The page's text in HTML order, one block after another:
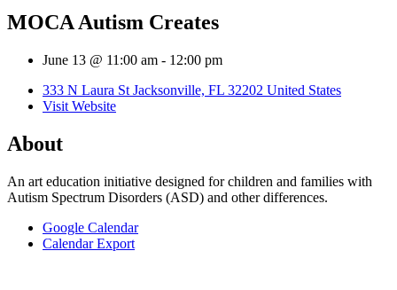
MOCA Autism Creates
June 13 @ 11:00 am - 12:00 pm
333 N Laura St Jacksonville, FL 32202 United States
Visit Website
About
An art education initiative designed for children and families with
Autism Spectrum Disorders (ASD) and other differences.
Google Calendar
Calendar Export